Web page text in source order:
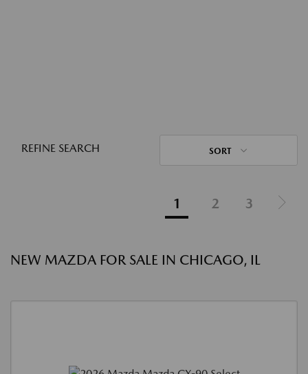
REFINE SEARCH SORT
1 2 3
NEW MAZDA FOR SALE IN CHICAGO, IL